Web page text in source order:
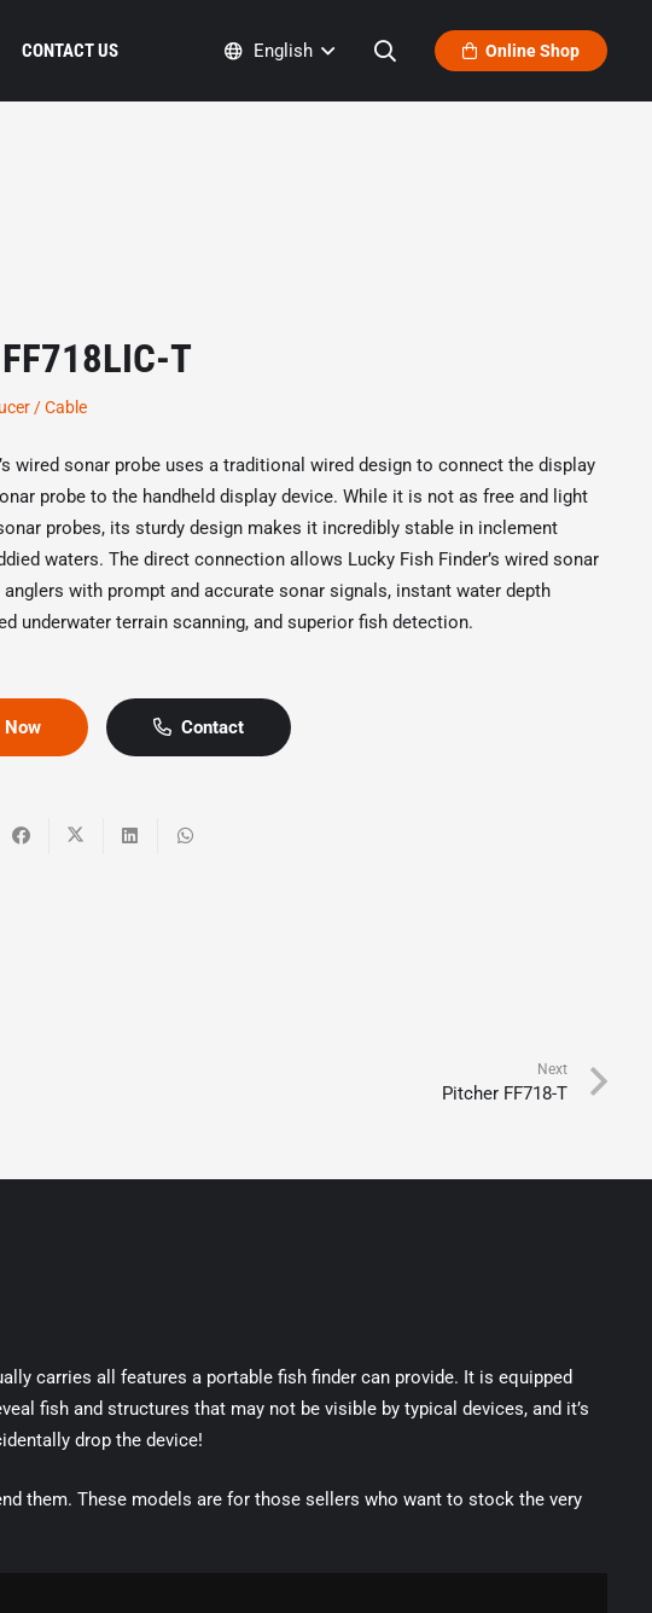
CONTACT US English Online Shop
T
/ Cable
wired sonar probe uses a traditional wired design to connect the display
probe to the handheld display device. While it is not as free and light
probes, its sturdy design makes it incredibly stable in inclement
waters. The direct connection allows Lucky Fish Finder’s wired sonar
with prompt and accurate sonar signals, instant water depth
underwater terrain scanning, and superior fish detection.
Now Contact
Next
Pitcher FF718-T
carries all features a portable fish finder can provide. It is equipped
fish and structures that may not be visible by typical devices, and it’s
drop the device!
them. These models are for those sellers who want to stock the very